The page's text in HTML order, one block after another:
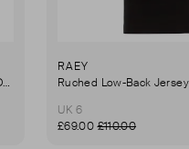
High-Neck Ruffled Puff-Sleeved Mini Dress
RAEY
UK 6
£69.00£110.00